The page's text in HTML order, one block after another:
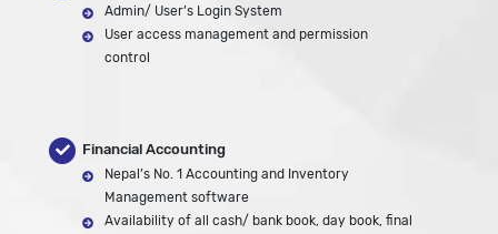
Admin/ User’s Login System
User access management and permission
control
Financial Accounting
Nepal’s No. 1 Accounting and Inventory
Management software
Availability of all cash/ bank book, day book, final